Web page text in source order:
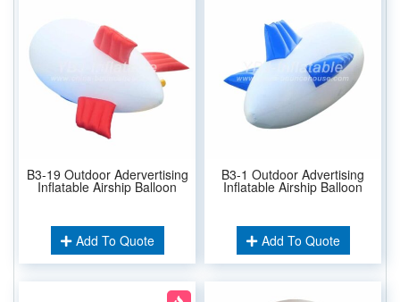
B3-19 Outdoor Adervertising
Inflatable Airship Balloon
Add To Quote
B3-1 Outdoor Advertising
Inflatable Airship Balloon
Add To Quote